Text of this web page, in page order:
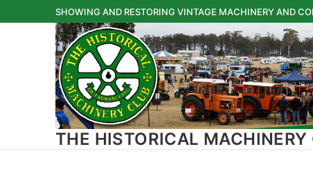
to
SHOWING AND RESTORING VINTAGE MACHINERY AND
THE HISTORICAL